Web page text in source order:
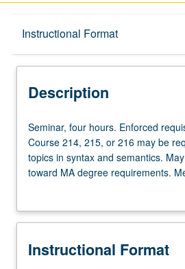
Instructional Format
Description
Description
Seminar,
four
hours.
Enforced
200B.
214,
Seminar, four hours. Enforced
Course 214, 215, or 216 may be
topics in syntax and semantics.
toward MA degree requirements.
252A. May be repeated for credit.
Instructional Format